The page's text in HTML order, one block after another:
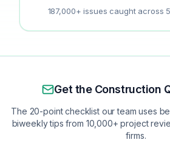
187,000+ issues caught across
Get the Construction
The 20-point checklist our team uses
biweekly tips from 10,000+ project
firms.